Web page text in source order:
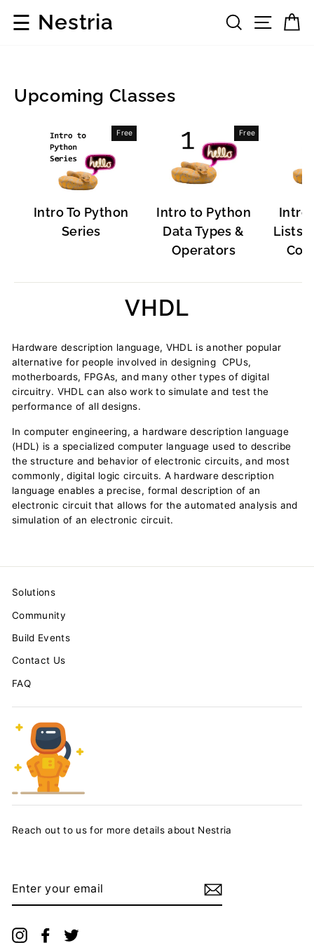
☰ Nestria Search
Upcoming Classes
Free
Intro To Python
Series
Free
Intro to Python
Data Types &
Operators
Intro
Lists,
VHDL
Programming
Languages
Hardware description language, VHDL is another popular
alternative for people involved in designing CPUs,
motherboards, FPGAs, and many other types of digital
circuitry. VHDL can also work to simulate and test the
performance of all designs.
In computer engineering, a hardware description language
(HDL) is a specialized computer language used to describe
the structure and behavior of electronic circuits, and most
commonly, digital logic circuits. A hardware description
language enables a precise, formal description of an
electronic circuit that allows for the automated analysis and
simulation of an electronic circuit.
Solutions
Community
Build Events
Contact Us
FAQ
Reach out to us for more details about Nestria
YOUR
InstagramFacebook